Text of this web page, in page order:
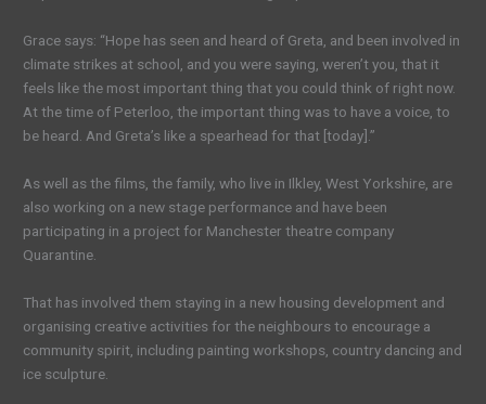
Grace says: “Hope has seen and heard of Greta, and been involved in
climate strikes at school, and you were saying, weren’t you, that it
feels like the most important thing that you could think of right now.
At the time of Peterloo, the important thing was to have a voice, to
be heard. And Greta’s like a spearhead for that [today].”
As well as the films, the family, who live in Ilkley, West Yorkshire, are
also working on a new stage performance and have been
participating in a project for Manchester theatre company
Quarantine.
That has involved them staying in a new housing development and
organising creative activities for the neighbours to encourage a
community spirit, including painting workshops, country dancing and
ice sculpture.